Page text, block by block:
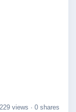
views · 0 shares